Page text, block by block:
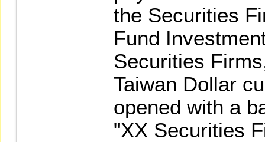
the Securities
Fund
Securities
Taiwan Dollar
opened with a
"XX Securities